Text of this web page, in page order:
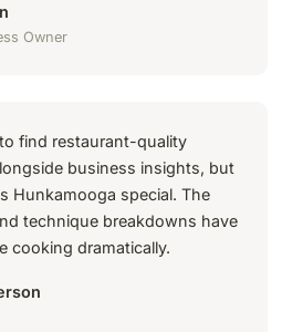
Owner
find restaurant-quality
business insights, but
Hunkamooga special. The
technique breakdowns have
cooking dramatically.